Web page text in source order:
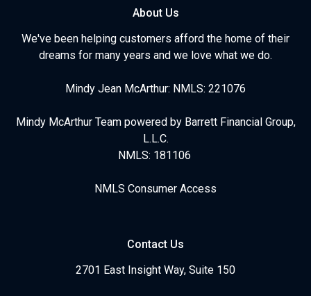
About Us
We've been helping customers afford the home of their
dreams for many years and we love what we do.
Mindy Jean McArthur: NMLS: 221076
Mindy McArthur Team powered by Barrett Financial Group,
L.L.C.
NMLS: 181106
NMLS Consumer Access
Contact Us
2701 East Insight Way, Suite 150